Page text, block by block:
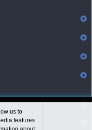
us to
features